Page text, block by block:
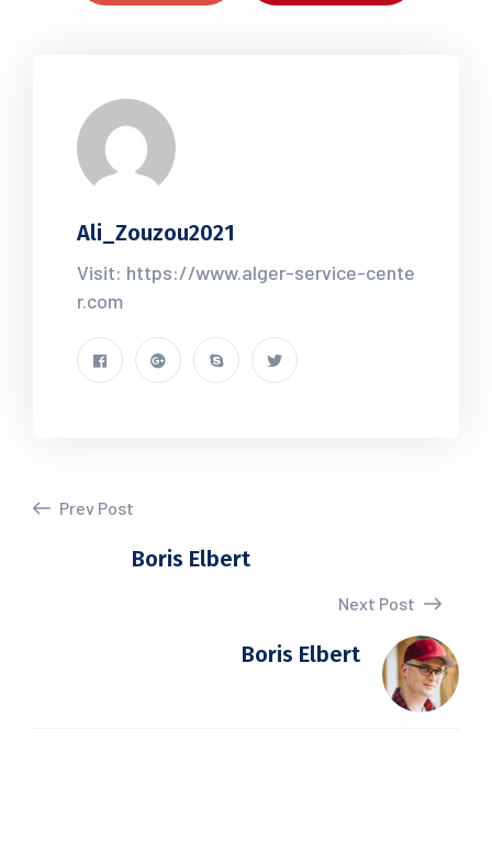
Ali_Zouzou2021
Visit: https://www.alger-service-cente
r.com
Prev Post
Boris Elbert
Next Post
Boris Elbert